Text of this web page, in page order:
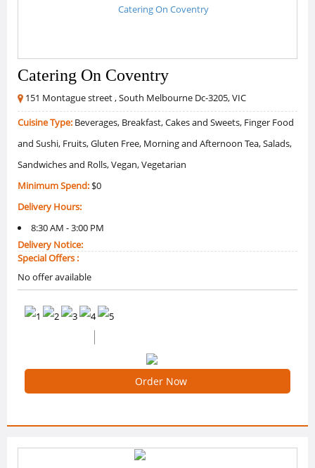
Catering On Coventry
151 Montague street , South Melbourne Dc-3205, VIC
Cuisine Type: Beverages, Breakfast, Cakes and Sweets, Finger Food
and Sushi, Fruits, Gluten Free, Morning and Afternoon Tea, Salads,
Sandwiches and Rolls, Vegan, Vegetarian
Minimum Spend:$0
Delivery Hours:
8:30 AM - 3:00 PM
Delivery Notice:
Special Offers :
No offer available
Order Now